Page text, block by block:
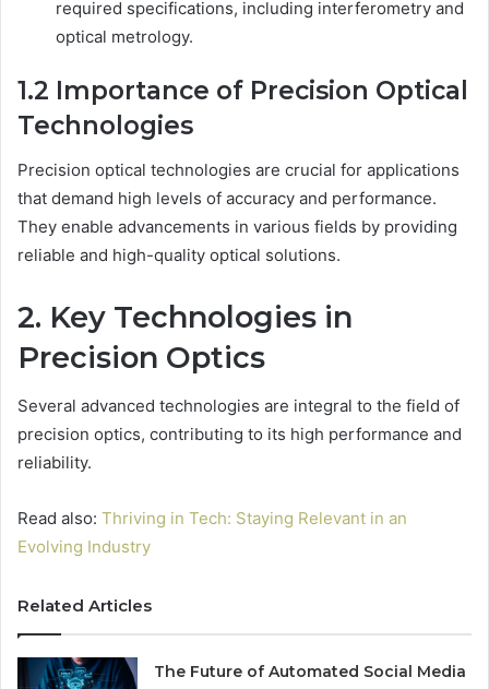
required specifications, including interferometry and
optical metrology.
1.2 Importance of Precision Optical
Technologies
Precision optical technologies are crucial for applications
that demand high levels of accuracy and performance.
They enable advancements in various fields by providing
reliable and high-quality optical solutions.
2. Key Technologies in
Precision Optics
Several advanced technologies are integral to the field of
precision optics, contributing to its high performance and
reliability.
Read also: Thriving in Tech: Staying Relevant in an
Evolving Industry
Related Articles
The Future of Automated Social Media